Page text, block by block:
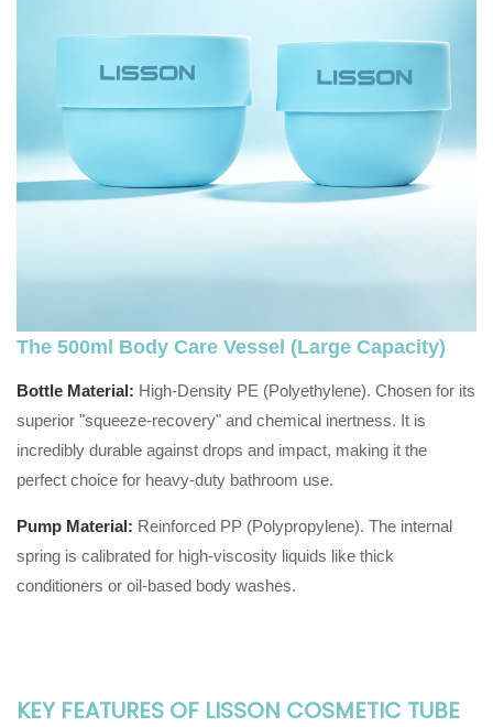
The 500ml Body Care Vessel (Large Capacity)
Bottle Material: High-Density PE (Polyethylene). Chosen for its
superior "squeeze-recovery" and chemical inertness. It is
incredibly durable against drops and impact, making it the
perfect choice for heavy-duty bathroom use.
Pump Material: Reinforced PP (Polypropylene). The internal
spring is calibrated for high-viscosity liquids like thick
conditioners or oil-based body washes.
KEY FEATURES OF LISSON COSMETIC TUBE